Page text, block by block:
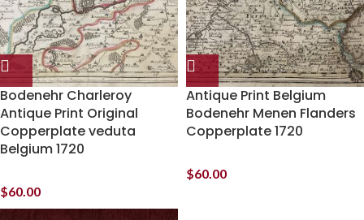
Bodenehr Charleroy
Antique Print Original
Copperplate veduta
Belgium 1720
$60.00
Antique Print Belgium
Bodenehr Menen Flanders
Copperplate 1720
$60.00